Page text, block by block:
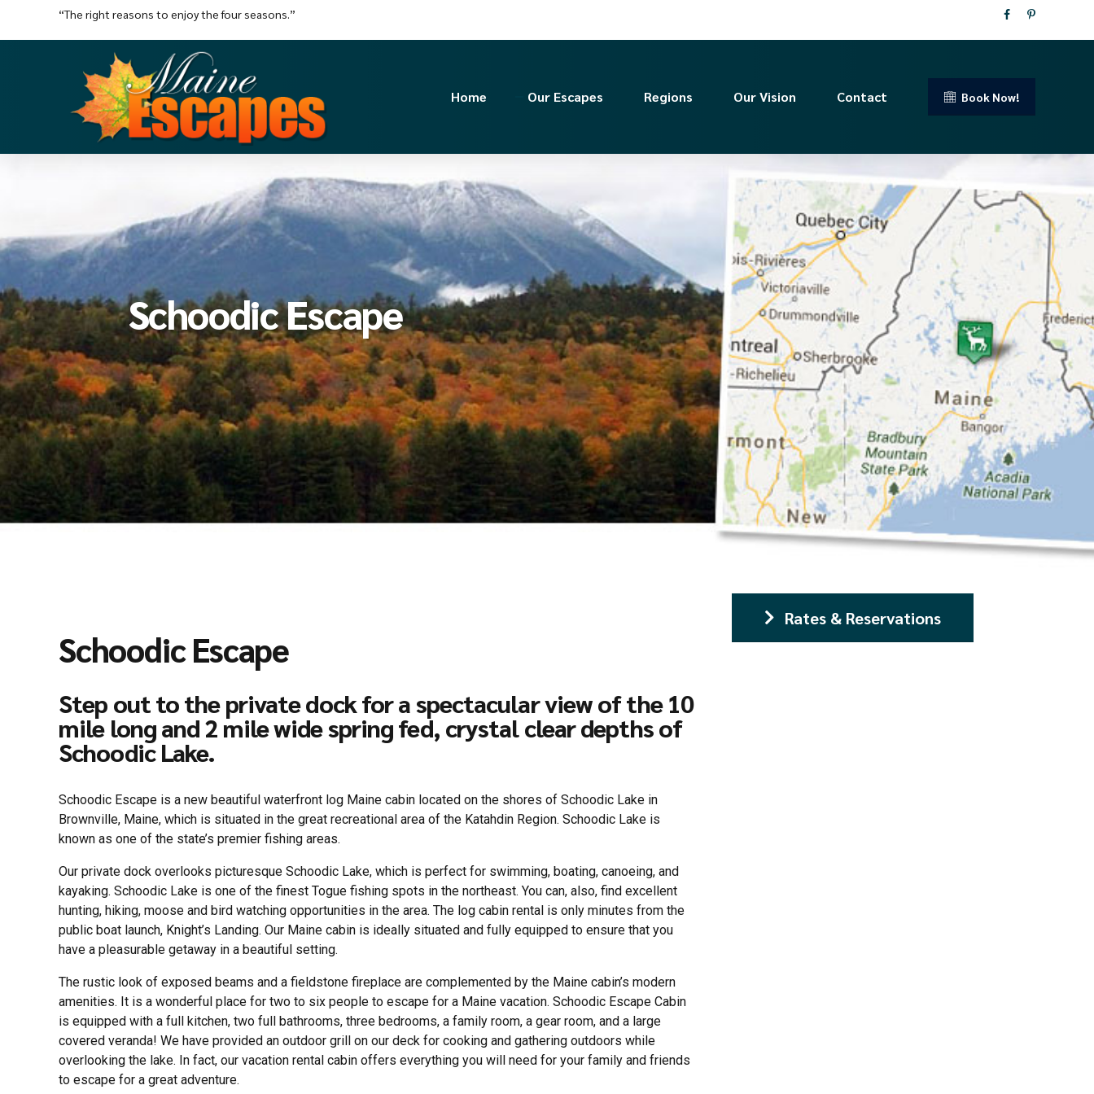
“The right reasons to enjoy the four seasons.”
Book Now!
Home Our Escapes Regions Our Vision Contact
Schoodic Escape
Schoodic Escape
Step out to the private dock for a spectacular view of the 10
mile long and 2 mile wide spring fed, crystal clear depths of
Schoodic Lake.
Schoodic Escape is a new beautiful waterfront log Maine cabin located on the shores of Schoodic Lake in
Brownville, Maine, which is situated in the great recreational area of the Katahdin Region. Schoodic Lake is
known as one of the state’s premier fishing areas.
Our private dock overlooks picturesque Schoodic Lake, which is perfect for swimming, boating, canoeing, and
kayaking. Schoodic Lake is one of the finest Togue fishing spots in the northeast. You can, also, find excellent
hunting, hiking, moose and bird watching opportunities in the area. The log cabin rental is only minutes from the
public boat launch, Knight’s Landing. Our Maine cabin is ideally situated and fully equipped to ensure that you
have a pleasurable getaway in a beautiful setting.
The rustic look of exposed beams and a fieldstone fireplace are complemented by the Maine cabin’s modern
amenities. It is a wonderful place for two to six people to escape for a Maine vacation. Schoodic Escape Cabin
is equipped with a full kitchen, two full bathrooms, three bedrooms, a family room, a gear room, and a large
covered veranda! We have provided an outdoor grill on our deck for cooking and gathering outdoors while
overlooking the lake. In fact, our vacation rental cabin offers everything you will need for your family and friends
to escape for a great adventure.
Rates & Reservations